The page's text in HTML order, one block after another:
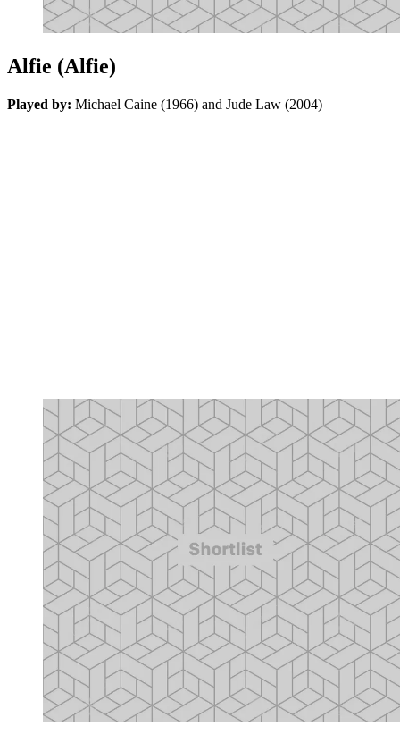
Alfie (Alfie)
Played by: Michael Caine (1966) and Jude Law (2004)